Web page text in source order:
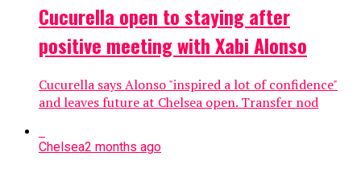
Cucurella open to staying after
positive meeting with Xabi Alonso
Cucurella says Alonso "inspired a lot of confidence"
and leaves future at Chelsea open. Transfer nod
Chelsea2 months ago